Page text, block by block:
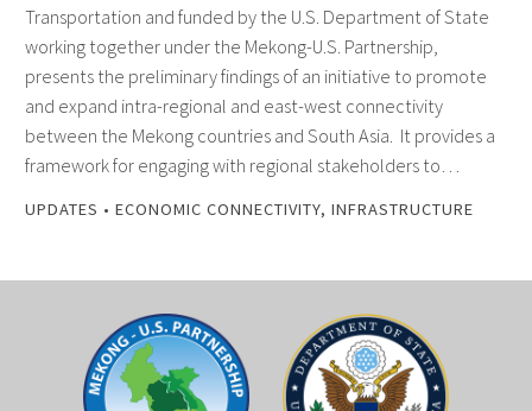
Transportation and funded by the U.S. Department of State
working together under the Mekong-U.S. Partnership,
presents the preliminary findings of an initiative to promote
and expand intra-regional and east-west connectivity
between the Mekong countries and South Asia. It provides a
framework for engaging with regional stakeholders to…
UPDATES • ECONOMIC CONNECTIVITY, INFRASTRUCTURE